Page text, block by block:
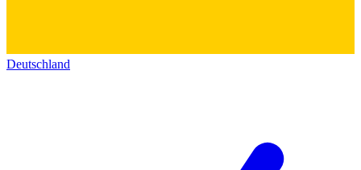
Deutschland